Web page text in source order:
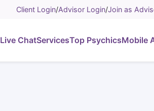
Client Login/Advisor Login/Join as
Live ChatServicesTop PsychicsMobile